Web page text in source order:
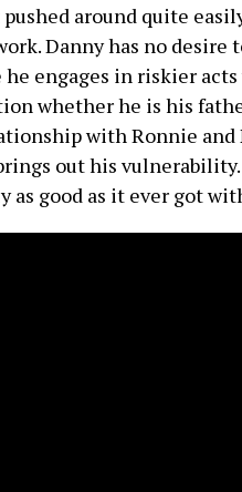
pushed around quite
Danny has no
engages in riskier
whether he is his
with Ronnie
out his
as good as it ever got